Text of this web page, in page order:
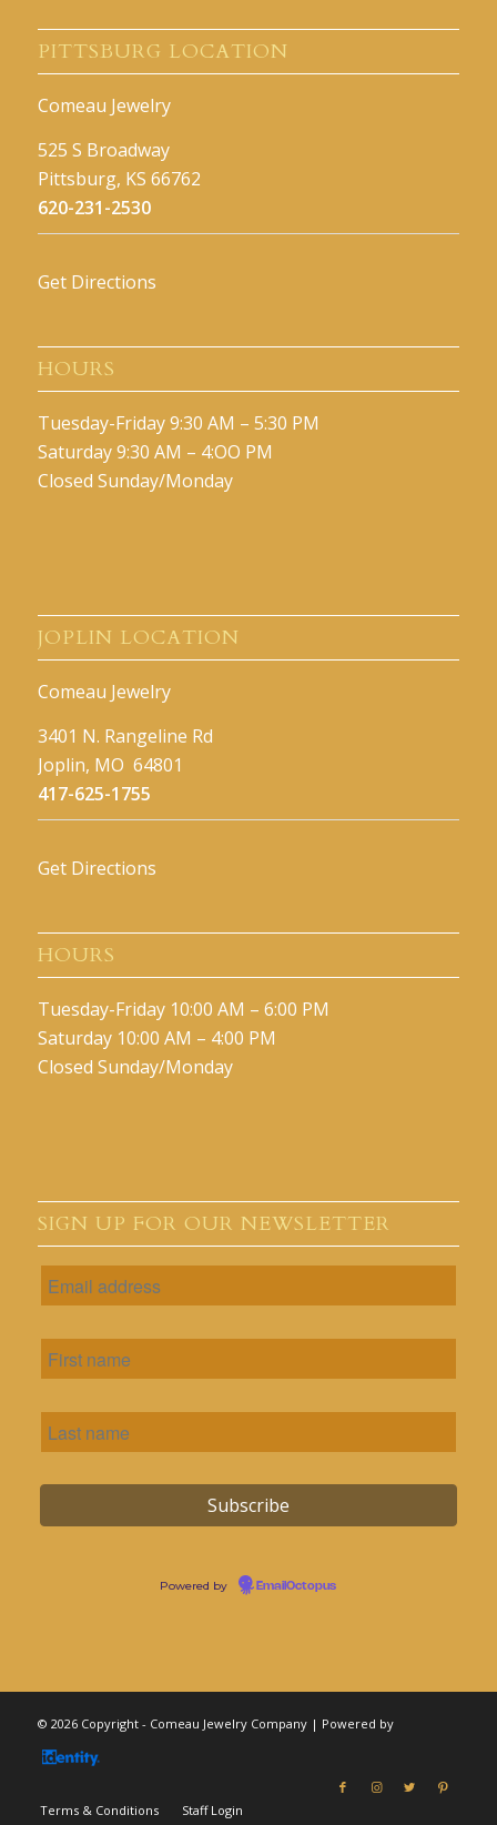
PITTSBURG LOCATION
Comeau Jewelry
525 S Broadway
Pittsburg, KS 66762
620-231-2530
Get Directions
HOURS
Tuesday-Friday 9:30 AM – 5:30 PM
Saturday 9:30 AM – 4:OO PM
Closed Sunday/Monday
JOPLIN LOCATION
Comeau Jewelry
3401 N. Rangeline Rd
Joplin, MO 64801
417-625-1755
Get Directions
HOURS
Tuesday-Friday 10:00 AM – 6:00 PM
Saturday 10:00 AM – 4:00 PM
Closed Sunday/Monday
SIGN UP FOR OUR NEWSLETTER
Powered by EmailOctopus
© 2026 Copyright - Comeau Jewelry Company | Powered by
Terms & Conditions Staff Login